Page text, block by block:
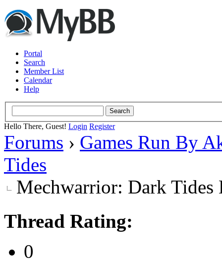
Portal
Search
Member List
Calendar
Help
Hello There, Guest! Login Register
Forums › Games Run By
Tides
Mechwarrior: Dark Tides
Thread Rating:
0